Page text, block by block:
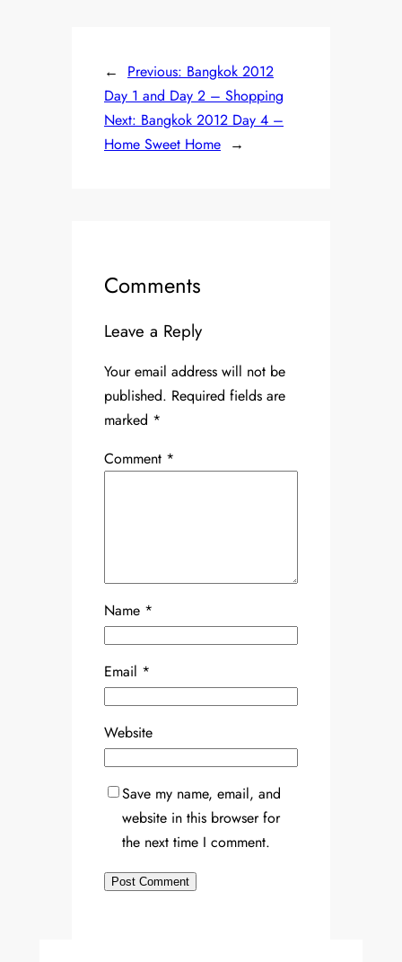
← Previous: Bangkok 2012
Day 1 and Day 2 – Shopping
Next: Bangkok 2012 Day 4 –
Home Sweet Home →
Comments
Leave a Reply
Your email address will not be
published. Required fields are
marked *
Comment *
Name *
Email *
Website
Save my name, email, and
website in this browser for
the next time I comment.